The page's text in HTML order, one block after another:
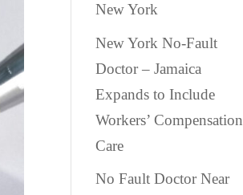
New York
New York No-Fault
Doctor – Jamaica
Expands to Include
Workers’ Compensation
Care
No Fault Doctor Near